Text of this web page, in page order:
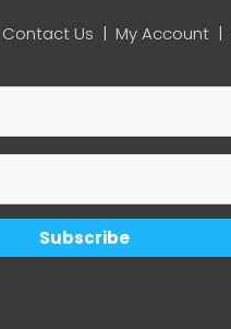
Contact Us | My Account |